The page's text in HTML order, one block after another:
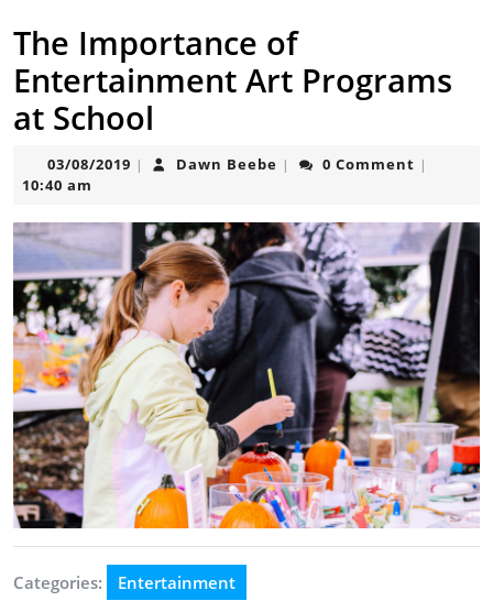
The Importance of
Entertainment Art Programs
at School
03/08/2019 03/08/2019
| Dawn Beebe Dawn
| 0 Comment |
10:40 am
Categories: Entertainment